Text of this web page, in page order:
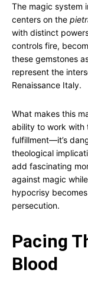
The magic system
centers on the
with distinct
controls fire,
these gemstones
represent the
Renaissance Italy.
What makes this
ability to work with
fulfillment—it’s
theological
add fascinating
against magic
hypocrisy
persecution.
Pacing
Blood